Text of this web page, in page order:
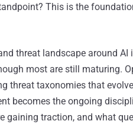
This is the
threat landscape around
most are still maturing.
threat taxonomies that
becomes the ongoing
gaining traction, and what